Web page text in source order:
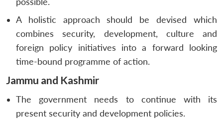
A holistic approach should be devised which
combines security, development, culture and
foreign policy initiatives into a forward looking
time-bound programme of action.
Jammu and Kashmir
The government needs to continue with its
present security and development policies.